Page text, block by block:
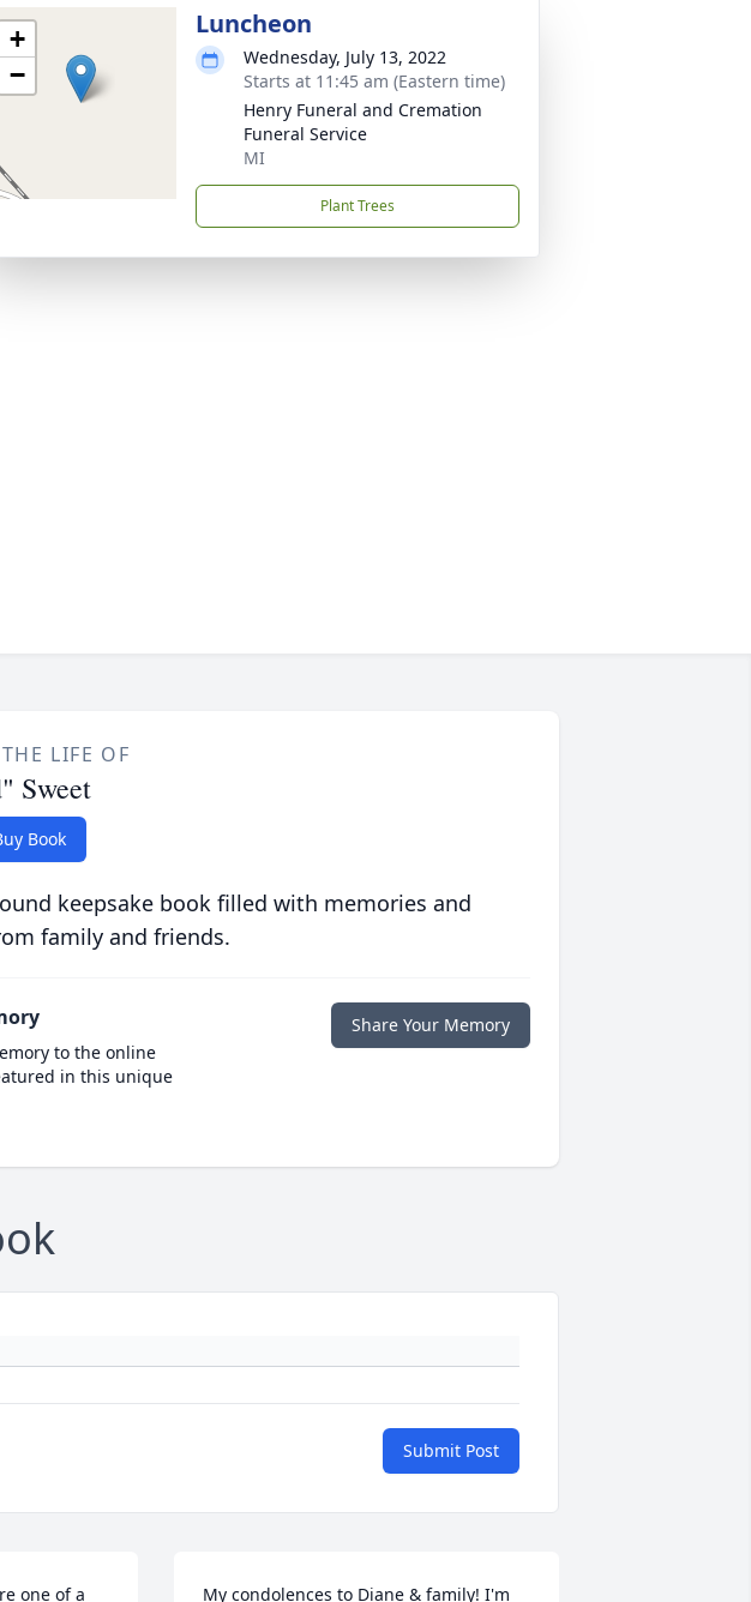
+
−
Luncheon
Wednesday, July 13, 2022
Starts at 11:45 am (Eastern time)
Henry Funeral and Cremation
Funeral Service
MI
Plant Trees
LIFE OF
Sweet
Book
keepsake book filled with memories and
family and friends.
to the online
in this unique
Share Your Memory
Submit Post
one of a My condolences to Diane & family! I'm